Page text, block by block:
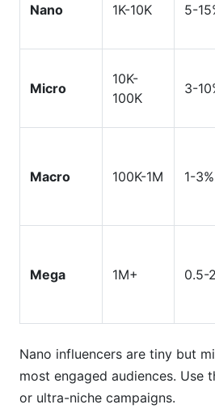
Nano 1K-10K 5-
Micro
10K-
100K
3-
Macro 100K-1M 1-3%
Mega 1M+ 0.5-
Nano influencers are tiny but
most engaged audiences. Use
or ultra-niche campaigns.